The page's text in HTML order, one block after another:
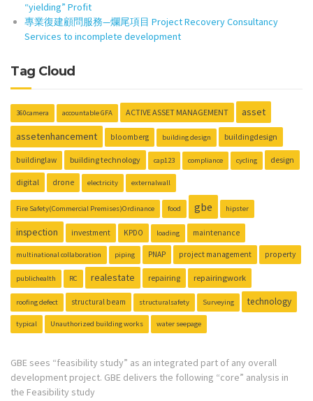
“yielding” Profit
專業復建顧問服務—爛尾項目 Project Recovery Consultancy
Services to incomplete development
Tag Cloud
360camera accountable GFA ACTIVE ASSET MANAGEMENT
asset
assetenhancement
bloomberg building design buildingdesign
buildinglaw building technology cap123 compliance cycling design
digital drone electricity externalwall
Fire Safety(Commercial Premises)Ordinance food gbe hipster
inspection investment KPDO loading maintenance
multinational collaboration piping PNAP project management property
publichealth RC realestate repairing repairingwork
roofing defect structural beam structuralsafety Surveying technology
typical Unauthorized building works water seepage
GBE sees “feasibility study” as an integrated part of any overall
development project. GBE delivers the following “core” analysis in
the Feasibility study